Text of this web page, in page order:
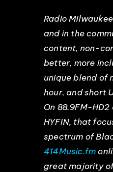
Radio
and in the
content, non-
better, more
unique blend of
hour, and short
On 88.9FM-HD2
HYFIN, that
spectrum of
414Music.fm
great majority